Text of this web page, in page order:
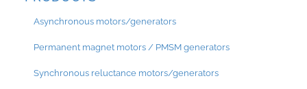
Asynchronous motors/generators
Permanent magnet motors / PMSM generators
Synchronous reluctance motors/generators